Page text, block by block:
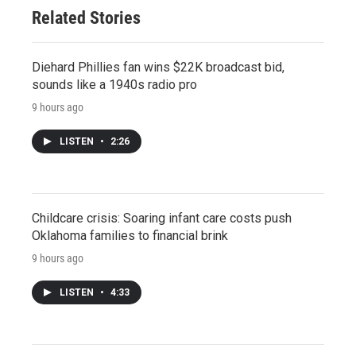
Related Stories
Diehard Phillies fan wins $22K broadcast bid,
sounds like a 1940s radio pro
9 hours ago
LISTEN • 2:26
Childcare crisis: Soaring infant care costs push
Oklahoma families to financial brink
9 hours ago
LISTEN • 4:33